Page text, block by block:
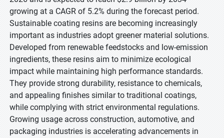
growing at a CAGR of 5.2% during the forecast period.
Sustainable coating resins are becoming increasingly
important as industries adopt greener material solutions.
Developed from renewable feedstocks and low-emission
ingredients, these resins aim to minimize ecological
impact while maintaining high performance standards.
They provide strong durability, resistance to chemicals,
and appealing finishes similar to traditional coatings,
while complying with strict environmental regulations.
Growing usage across construction, automotive, and
packaging industries is accelerating advancements in